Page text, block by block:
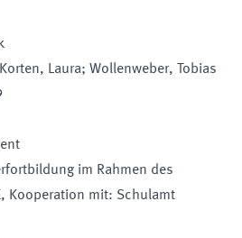
Korten, Laura; Wollenweber, Tobias
im Rahmen des
Kooperation mit: Schulamt